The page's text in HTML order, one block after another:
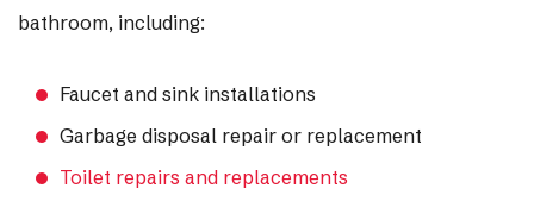
bathroom, including:
Faucet and sink installations
Garbage disposal repair or replacement
Toilet repairs and replacements